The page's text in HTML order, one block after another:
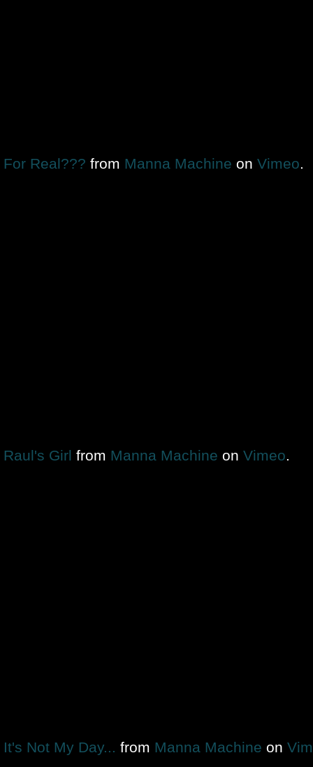
For Real??? from Manna Machine on Vimeo.
Raul's Girl from Manna Machine on Vimeo.
It's Not My Day... from Manna Machine on